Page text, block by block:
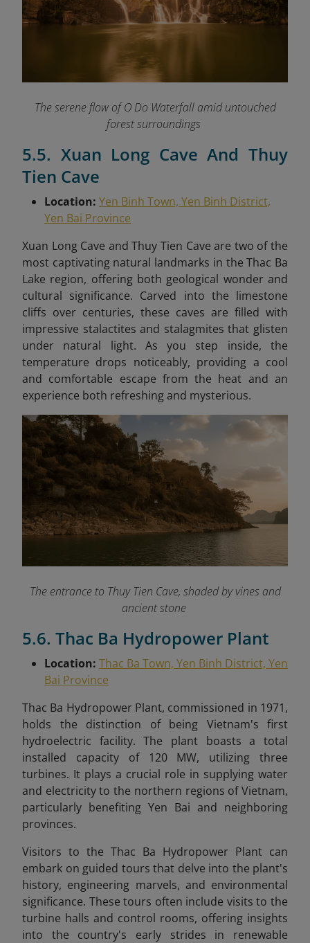
The serene flow of O Do Waterfall amid untouched
forest surroundings
5.5. Xuan Long Cave And Thuy
Tien Cave
Location: Yen Binh Town, Yen Binh District,
Yen Bai Province
Xuan Long Cave and Thuy Tien Cave are two of the
most captivating natural landmarks in the Thac Ba
Lake region, offering both geological wonder and
cultural significance. Carved into the limestone
cliffs over centuries, these caves are filled with
impressive stalactites and stalagmites that glisten
under natural light. As you step inside, the
temperature drops noticeably, providing a cool
and comfortable escape from the heat and an
experience both refreshing and mysterious.
The entrance to Thuy Tien Cave, shaded by vines and
ancient stone
5.6. Thac Ba Hydropower Plant
Location: Thac Ba Town, Yen Binh District, Yen
Bai Province
Thac Ba Hydropower Plant, commissioned in 1971,
holds the distinction of being Vietnam's first
hydroelectric facility. The plant boasts a total
installed capacity of 120 MW, utilizing three
turbines. It plays a crucial role in supplying water
and electricity to the northern regions of Vietnam,
particularly benefiting Yen Bai and neighboring
provinces.
Visitors to the Thac Ba Hydropower Plant can
embark on guided tours that delve into the plant's
history, engineering marvels, and environmental
significance. These tours often include visits to the
turbine halls and control rooms, offering insights
into the country's early strides in renewable